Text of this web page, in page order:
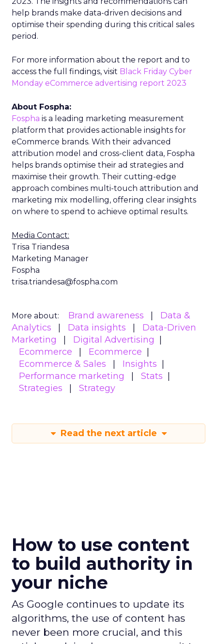
help brands make data-driven decisions and
optimise their spending during this critical sales
period.
For more information about the report and to
access the full findings, visit Black Friday Cyber
Monday eCommerce advertising report 2023
About Fospha:
Fospha is a leading marketing measurement
platform that provides actionable insights for
eCommerce brands. With their advanced
attribution model and cross-client data, Fospha
helps brands optimise their ad strategies and
maximise their growth. Their cutting-edge
approach combines multi-touch attribution and
marketing mix modelling, offering clear insights
on where to spend to achieve optimal results.
Media Contact:
Trisa Triandesa
Marketing Manager
Fospha
trisa.triandesa@fospha.com
More about: Brand awareness
Data &
Analytics
Data insights
Data-Driven
Marketing
Digital Advertising
Ecommerce
Ecommerce
Ecommerce & Sales
Insights
Performance marketing
Stats
Strategies
Strategy
Read the next article
How to use content
to build authority in
your niche
As Google continues to update its
algorithms, the use of content has
never been more crucial, and this